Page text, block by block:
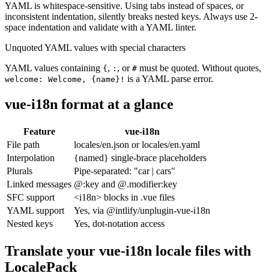
YAML is whitespace-sensitive. Using tabs instead of spaces, or
inconsistent indentation, silently breaks nested keys. Always use 2-
space indentation and validate with a YAML linter.
Unquoted YAML values with special characters
YAML values containing { , : , or # must be quoted. Without quotes,
welcome: Welcome, {name}! is a YAML parse error.
vue-i18n format at a glance
Feature
vue-i18n
File path
locales/en.json or locales/en.yaml
Interpolation
{named} single-brace placeholders
Plurals
Pipe-separated: "car | cars"
Linked messages @:key and @.modifier:key
SFC support
<i18n> blocks in .vue files
YAML support
Yes, via @intlify/unplugin-vue-i18n
Nested keys
Yes, dot-notation access
Translate your vue-i18n locale files with
LocalePack